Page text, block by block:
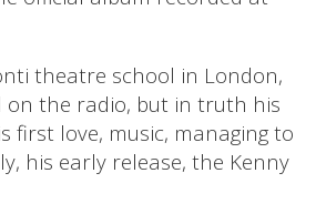
theatre school in London,
on the radio, but in truth his
first love, music, managing to
his early release, the Kenny